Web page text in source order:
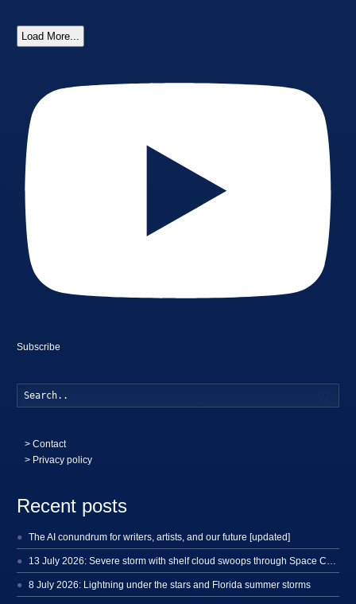
Load More...
Subscribe
>Contact
> Privacy policy
Recent posts
The AI conundrum for writers, artists, and our future [updated]
8 July 2026: Lightning under the stars and Florida summer storms